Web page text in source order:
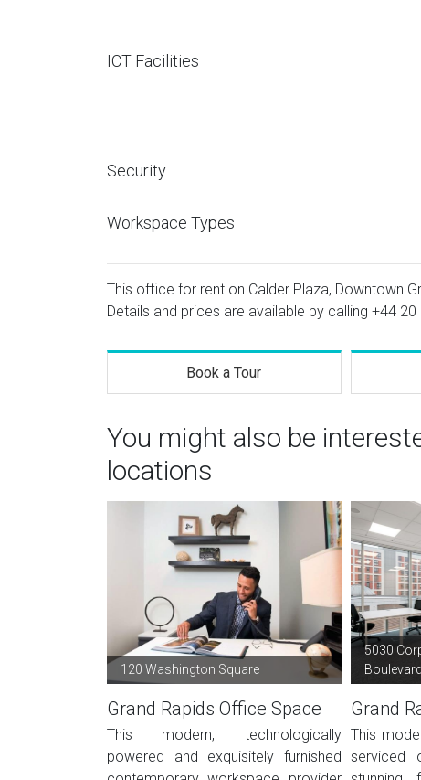
ICT Facilities
Security
Workspace Types
This office for rent on Calder Plaza, Downtown
Details and prices are available by calling +44 20
Book a Tour
You might also be
locations
120 Washington Square
Grand Rapids Office Space
This modern, technologically
powered and exquisitely furnished
5030
Boulevard
Grand
This
serviced